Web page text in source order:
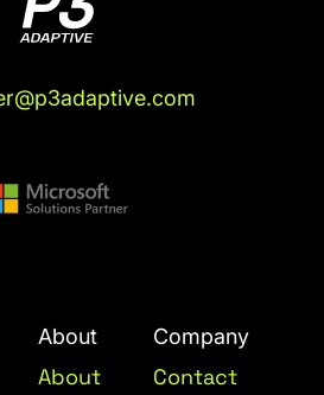
About
About
Company
Contact